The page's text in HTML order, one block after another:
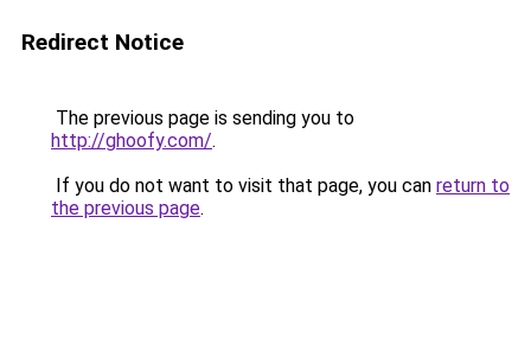
Redirect Notice
The previous page is sending you to
http://ghoofy.com/.
If you do not want to visit that page, you can return to
the previous page.